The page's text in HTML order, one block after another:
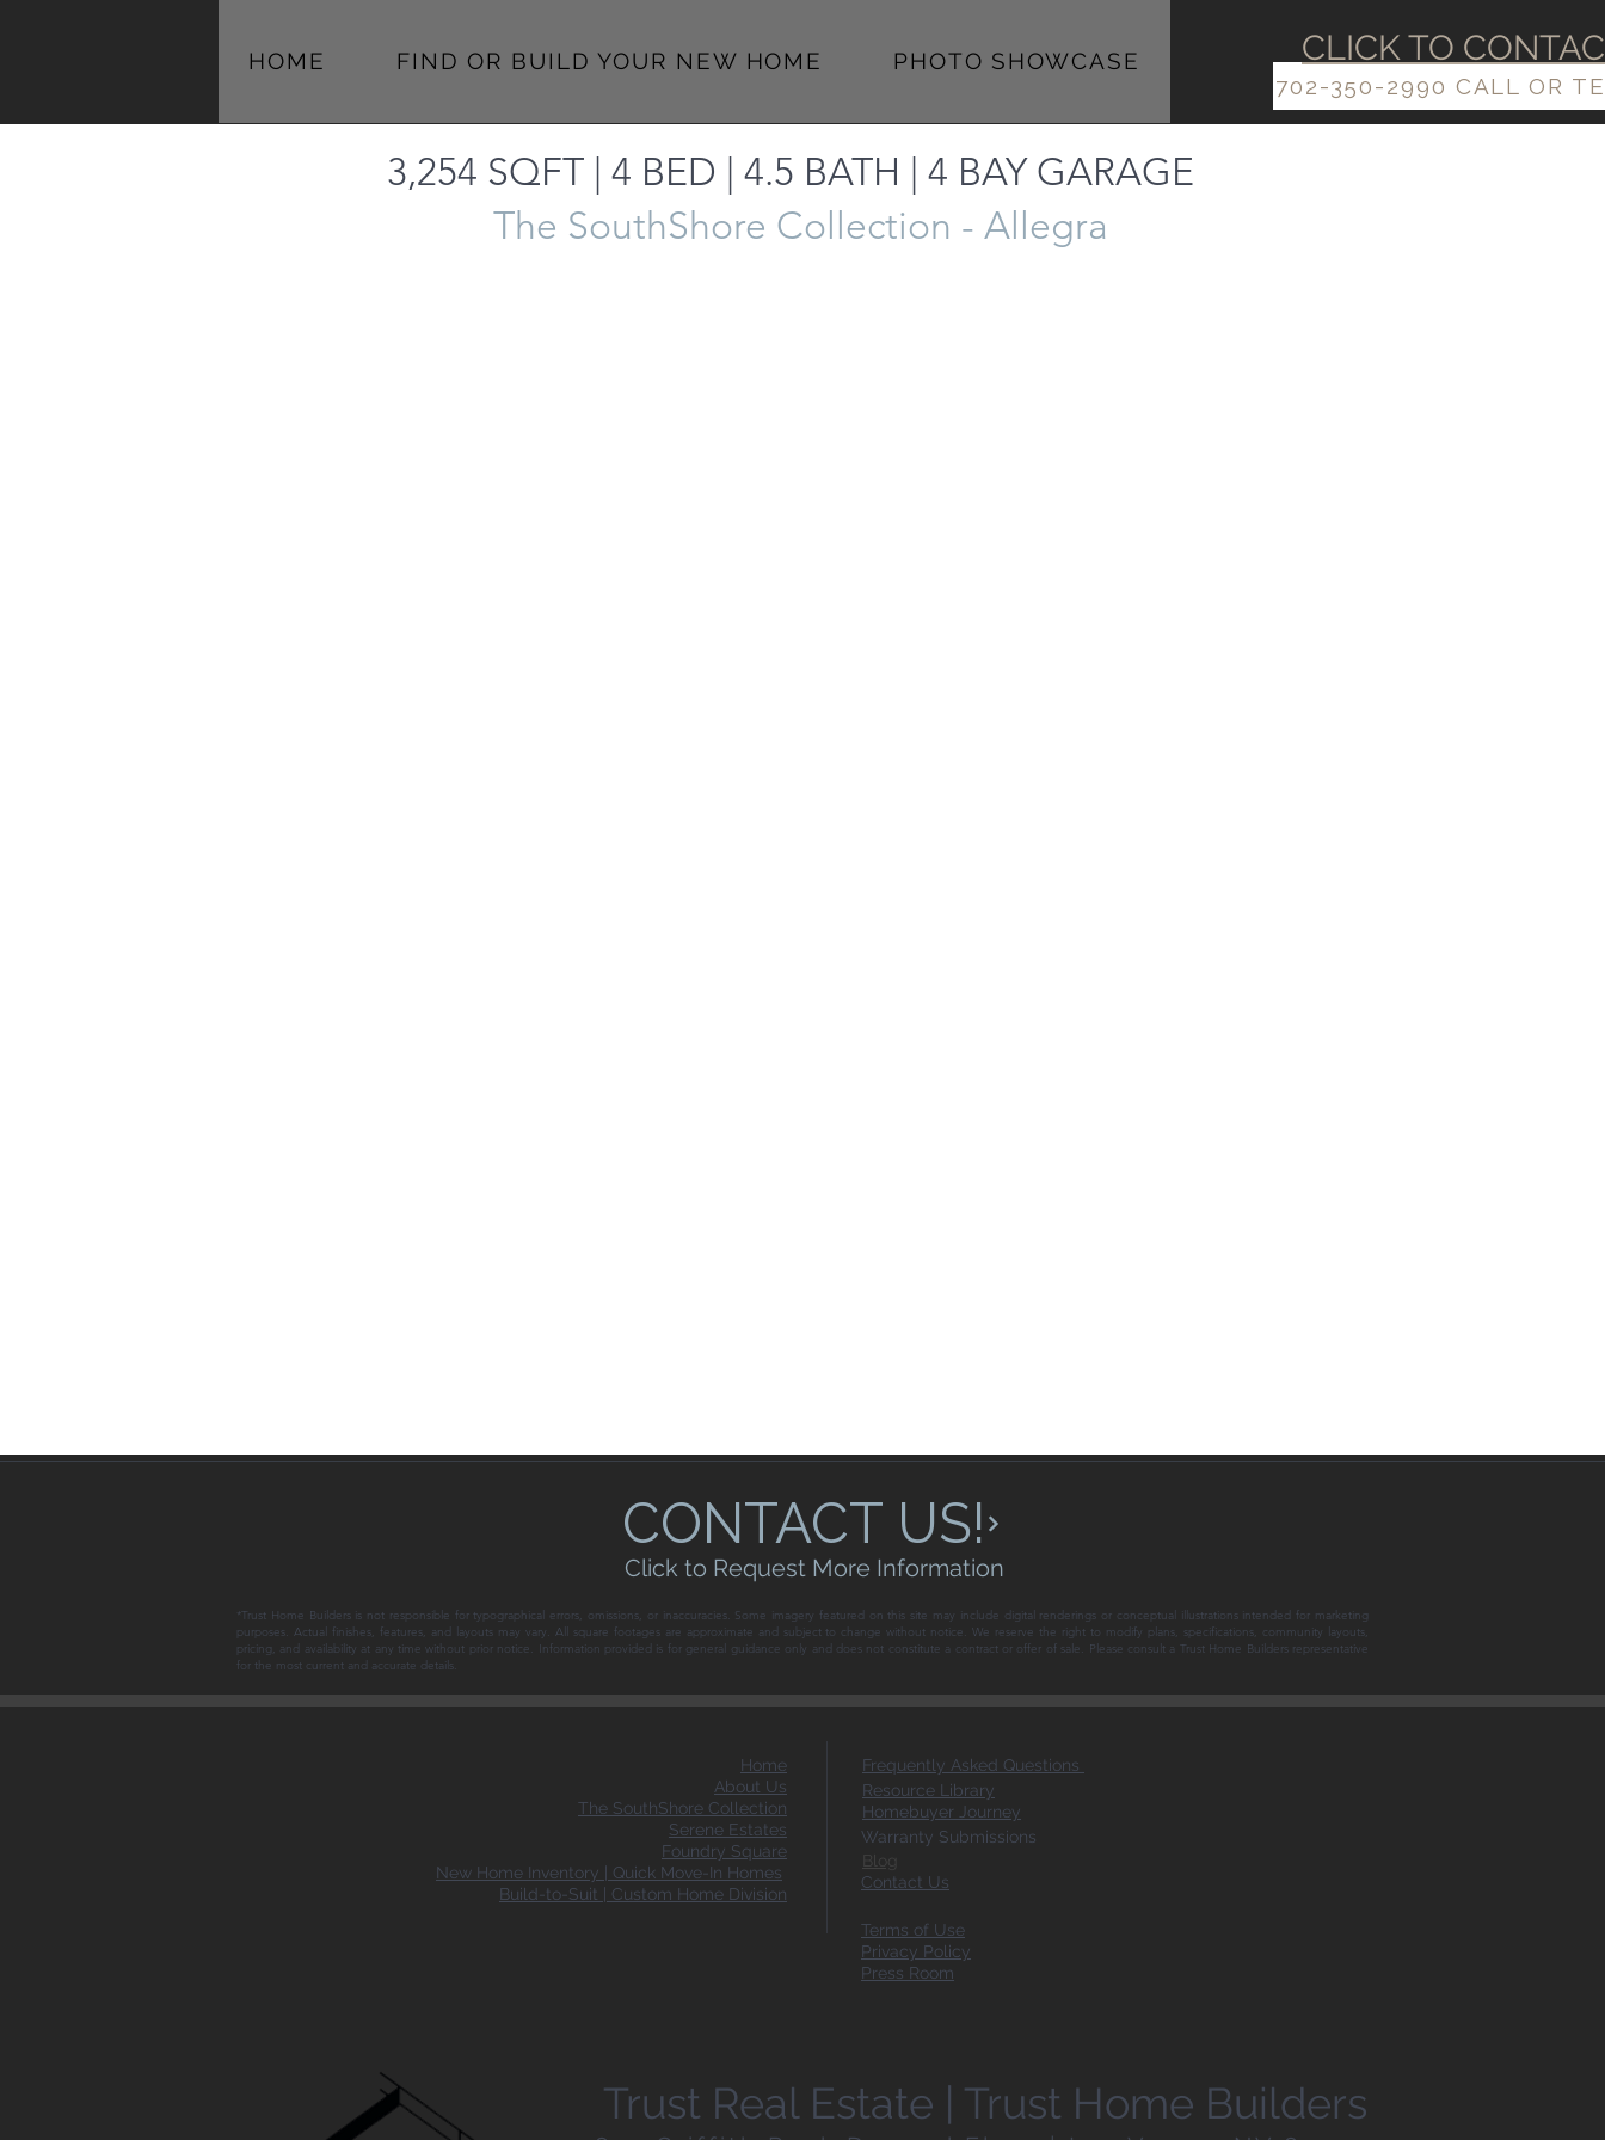
HOME FIND OR BUILD YOUR NEW HOME
PHOTO SHOWCASE
702-350-2990 CALL OR
​​CLICK TO
The SouthShore Collection - Allegra
3,254 SQFT | 4 BED | 4.5 BATH | 4 BAY GARAGE
Click to Request More Information
CONTACT US!
*Trust Home Builders is not responsible for typographical errors, omissions, or inaccuracies. Some imagery featured on this site may include digital renderings or conceptual illustrations intended for marketing
purposes. Actual finishes, features, and layouts may vary. All square footages are approximate and subject to change without notice. We reserve the right to modify plans, specifications, community layouts,
pricing, and availability at any time without prior notice. Information provided is for general guidance only and does not constitute a contract or offer of sale. Please consult a Trust Home Builders representative
for the most current and accurate details.
Home
About Us
The SouthShore Collection
Serene Estates
Foundry Square
New Home Inventory | Quick Move-In Homes
Build-to-Suit | Custom Home Division
Frequently Asked Questions
Terms of Use
Privacy Policy
Press Room
Contact Us
Resource Library
Homebuyer Journey
Warranty Submissions
Trust Real Estate | Trust Home Builders